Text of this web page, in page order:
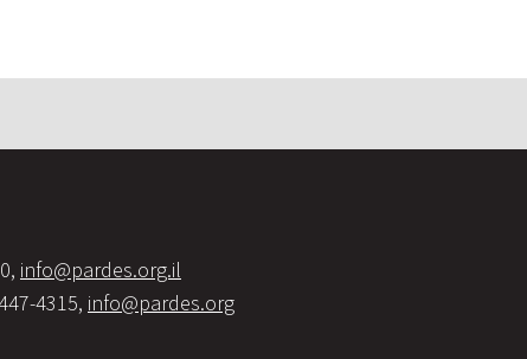
info@pardes.org.il
4315, info@pardes.org